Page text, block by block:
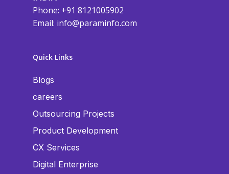
Phone: +91 8121005902
Email: info@paraminfo.com
Quick Links
Blogs
careers
Outsourcing Projects
Product Development
CX Services
Digital Enterprise